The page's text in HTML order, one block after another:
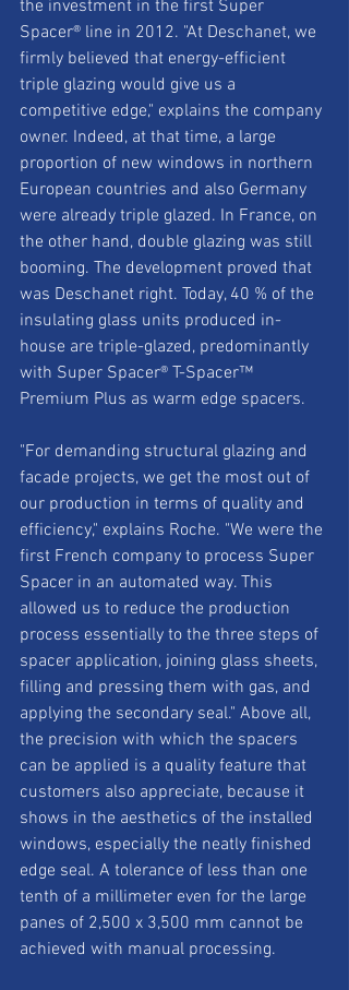
the investment in the first Super
Spacer® line in 2012. "At Deschanet, we
firmly believed that energy-efficient
triple glazing would give us a
competitive edge," explains the company
owner. Indeed, at that time, a large
proportion of new windows in northern
European countries and also Germany
were already triple glazed. In France, on
the other hand, double glazing was still
booming. The development proved that
was Deschanet right. Today, 40 % of the
insulating glass units produced in-
house are triple-glazed, predominantly
with Super Spacer® T-Spacer™
Premium Plus as warm edge spacers.
"For demanding structural glazing and
facade projects, we get the most out of
our production in terms of quality and
efficiency," explains Roche. "We were the
first French company to process Super
Spacer in an automated way. This
allowed us to reduce the production
process essentially to the three steps of
spacer application, joining glass sheets,
filling and pressing them with gas, and
applying the secondary seal." Above all,
the precision with which the spacers
can be applied is a quality feature that
customers also appreciate, because it
shows in the aesthetics of the installed
windows, especially the neatly finished
edge seal. A tolerance of less than one
tenth of a millimeter even for the large
panes of 2,500 x 3,500 mm cannot be
achieved with manual processing.